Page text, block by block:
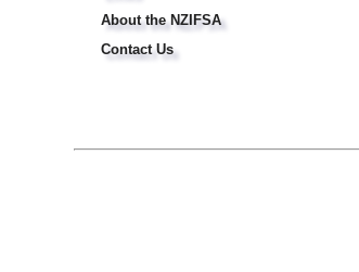
About the NZIFSA
Contact Us